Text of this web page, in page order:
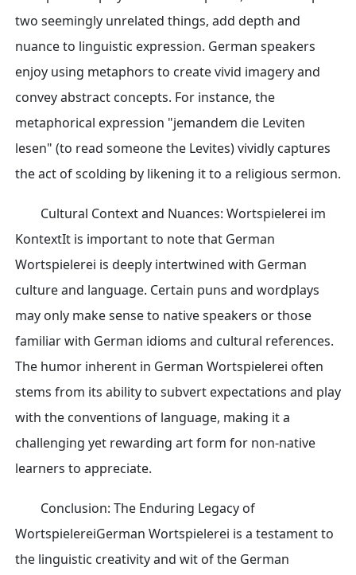
two seemingly unrelated things, add depth and
nuance to linguistic expression. German speakers
enjoy using metaphors to create vivid imagery and
convey abstract concepts. For instance, the
metaphorical expression "jemandem die Leviten
lesen" (to read someone the Levites) vividly captures
the act of scolding by likening it to a religious sermon.
Cultural Context and Nuances: Wortspielerei im
KontextIt is important to note that German
Wortspielerei is deeply intertwined with German
culture and language. Certain puns and wordplays
may only make sense to native speakers or those
familiar with German idioms and cultural references.
The humor inherent in German Wortspielerei often
stems from its ability to subvert expectations and play
with the conventions of language, making it a
challenging yet rewarding art form for non-native
learners to appreciate.
Conclusion: The Enduring Legacy of
WortspielereiGerman Wortspielerei is a testament to
the linguistic creativity and wit of the German